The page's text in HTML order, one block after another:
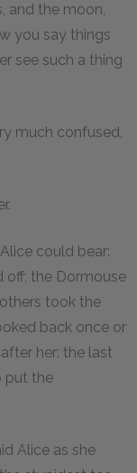
and the moon,
you say things
see such a thing
much confused,
could bear:
off; the Dormouse
took the
back once or
her: the last
put the
Alice as she